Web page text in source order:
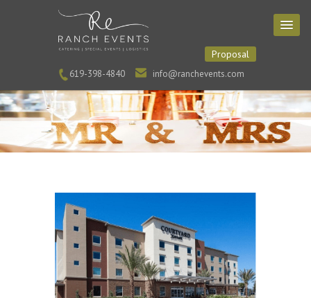
619-398-4840 info@ranchevents.com
Proposal